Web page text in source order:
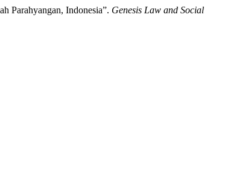
Parahyangan, Indonesia”. Genesis Law and Social